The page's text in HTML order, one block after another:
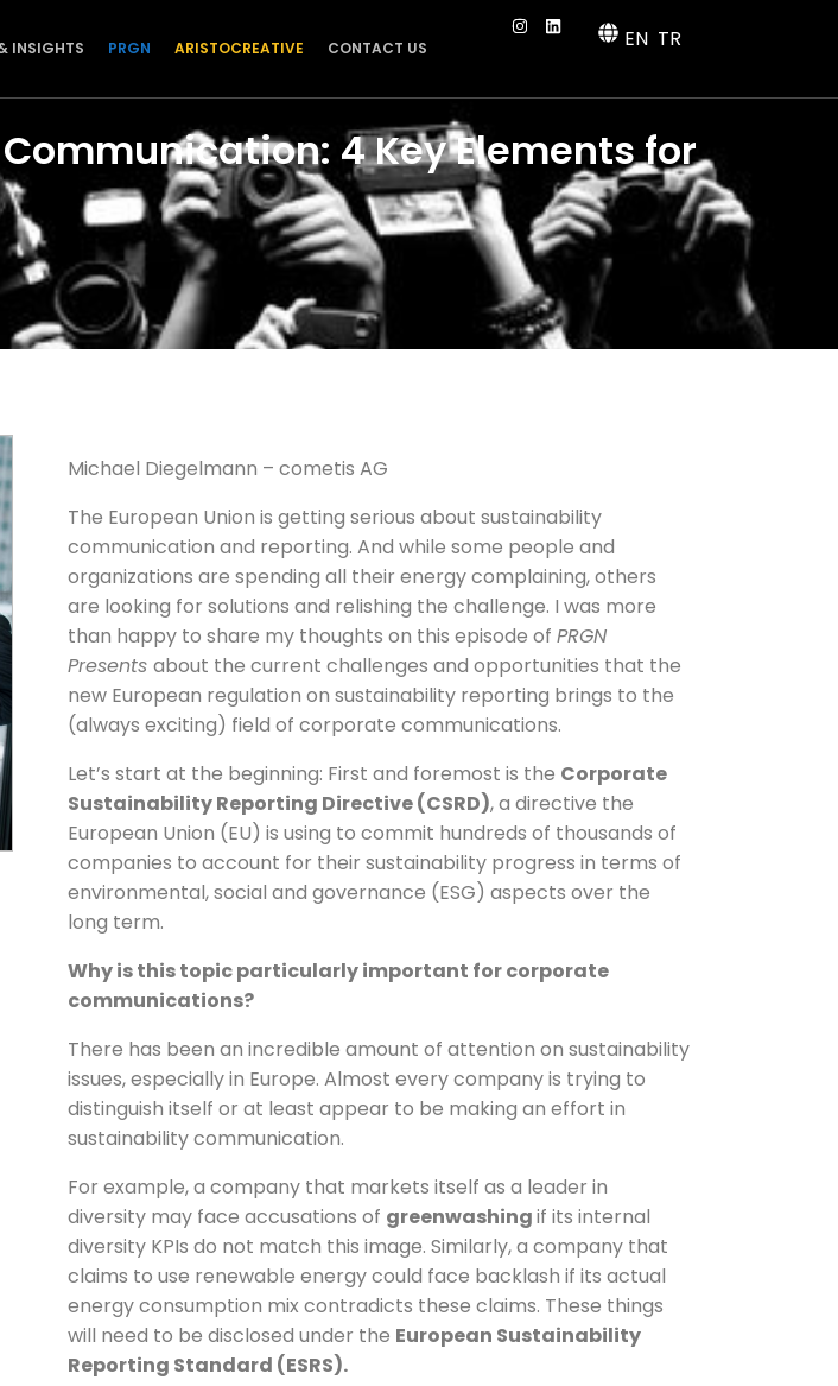
INSIGHTS PRGN ARISTOCREATIVE CONTACT US EN TR
4 Key Elements for
Michael Diegelmann – cometis AG
The European Union is getting serious about sustainability
communication and reporting. And while some people and
organizations are spending all their energy complaining, others
are looking for solutions and relishing the challenge. I was more
than happy to share my thoughts on this episode of PRGN
Presents about the current challenges and opportunities that the
new European regulation on sustainability reporting brings to the
(always exciting) field of corporate communications.
Let’s start at the beginning: First and foremost is the Corporate
Sustainability Reporting Directive (CSRD), a directive the
European Union (EU) is using to commit hundreds of thousands of
companies to account for their sustainability progress in terms of
environmental, social and governance (ESG) aspects over the
long term.
Why is this topic particularly important for corporate
communications?
There has been an incredible amount of attention on sustainability
issues, especially in Europe. Almost every company is trying to
distinguish itself or at least appear to be making an effort in
sustainability communication.
For example, a company that markets itself as a leader in
diversity may face accusations of greenwashingif its internal
diversity KPIs do not match this image. Similarly, a company that
claims to use renewable energy could face backlash if its actual
energy consumption mix contradicts these claims. These things
will need to be disclosed under the European Sustainability
Reporting Standard (ESRS).